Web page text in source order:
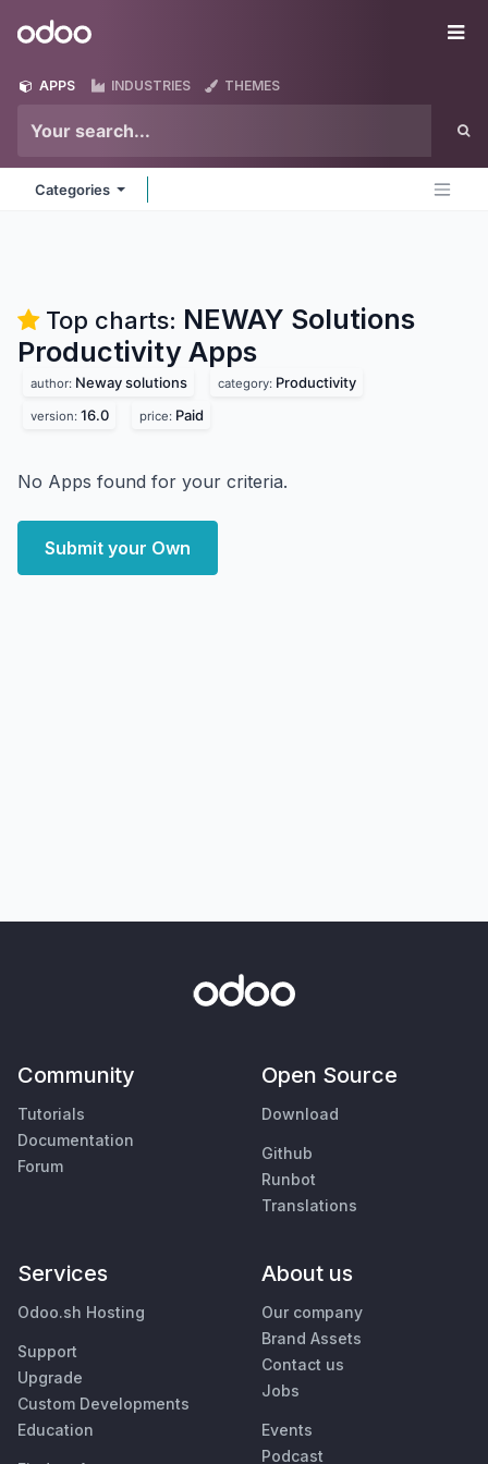
Odoo
APPS INDUSTRIES THEMES
Categories
Top charts: NEWAY Solutions
Productivity Apps
author: Neway solutions category: Productivity
version: 16.0 price: Paid
No Apps found for your criteria.
Submit your Own
Community
Tutorials
Documentation
Forum
Open Source
Download
Github
Runbot
Translations
Services
Odoo.sh Hosting
Support
Upgrade
Custom Developments
Education
About us
Our company
Brand Assets
Contact us
Jobs
Events
Podcast